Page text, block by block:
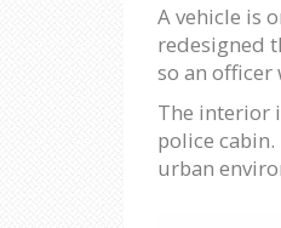
A vehicle is
redesigned
so an
The interior
police
urban